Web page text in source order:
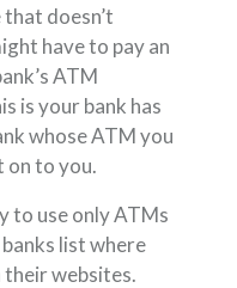
doesn’t
have to pay an
ATM
is your bank has
whose ATM you
on to you.
to use only ATMs
list where
their websites.